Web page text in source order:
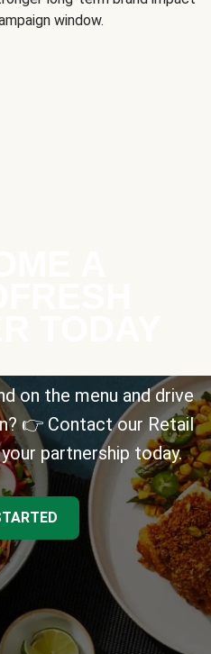
window.
on the menu and drive
👉 Contact our Retail
partnership today.